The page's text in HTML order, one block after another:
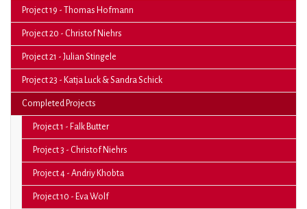
Project 19 - Thomas Hofmann
Project 20 - Christof Niehrs
Project 21 - Julian Stingele
Project 23 - Katja Luck & Sandra Schick
Completed Projects
Project 1 - Falk Butter
Project 3 - Christof Niehrs
Project 4 - Andriy Khobta
Project 10 - Eva Wolf